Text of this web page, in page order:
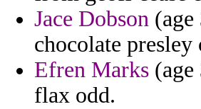
Jace Dobson
chocolate
Efren Marks
flax odd.